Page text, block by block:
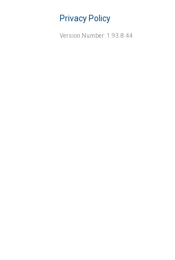
Privacy Policy
Version Number: 1.93.8.44